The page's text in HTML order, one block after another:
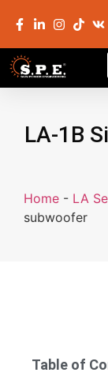
LA-1B
Home - LA
subwoofer
Table of